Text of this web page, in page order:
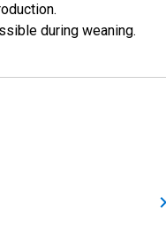
during weaning.